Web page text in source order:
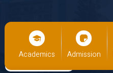
Academics Admission